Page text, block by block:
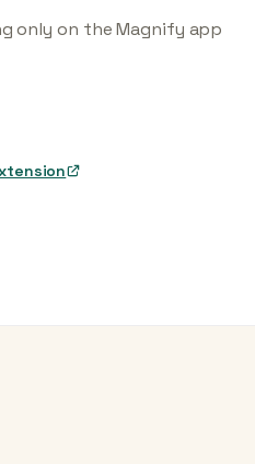
only on the Magnify app